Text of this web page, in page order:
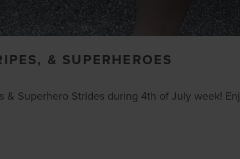
& SUPERHEROES
& Superhero Strides during 4th of July week!